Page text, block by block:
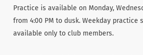
Practice is available on Monday,
from 4:00 PM to dusk. Weekday practice
available only to club members.